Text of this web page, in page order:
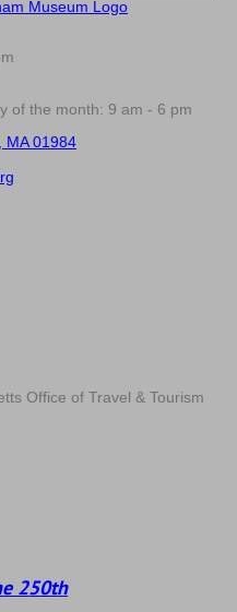
of the month: 9 am - 6 pm
MA 01984
Office of Travel & Tourism
250th